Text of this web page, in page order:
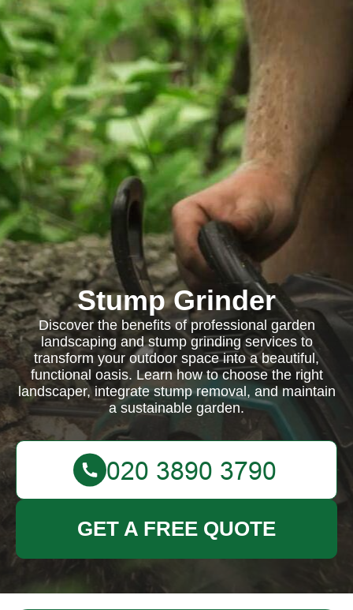
Stump Grinder
Discover the benefits of professional garden
landscaping and stump grinding services to
transform your outdoor space into a beautiful,
functional oasis. Learn how to choose the right
landscaper, integrate stump removal, and maintain
a sustainable garden.
GET A FREE QUOTE